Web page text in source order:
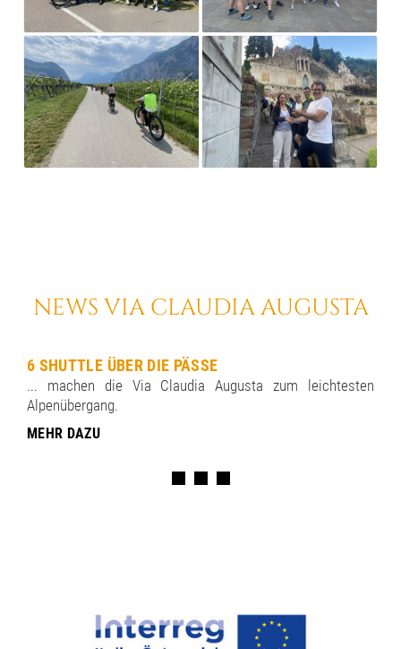
NEWS VIA CLAUDIA AUGUSTA
6 SHUTTLE ÜBER DIE PÄSSE
... machen die Via Claudia Augusta zum leichtesten
Alpenübergang.
MEHR DAZU